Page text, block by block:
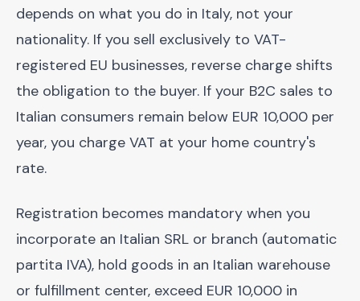
depends on what you do in Italy, not your
nationality. If you sell exclusively to VAT-
registered EU businesses, reverse charge shifts
the obligation to the buyer. If your B2C sales to
Italian consumers remain below EUR 10,000 per
year, you charge VAT at your home country's
rate.
Registration becomes mandatory when you
incorporate an Italian SRL or branch (automatic
partita IVA), hold goods in an Italian warehouse
or fulfillment center, exceed EUR 10,000 in